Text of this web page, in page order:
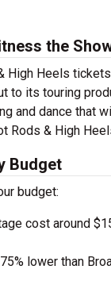
the
Heels
to its touring
and dance that
Rods & High
Budget
budget:
cost around
lower than